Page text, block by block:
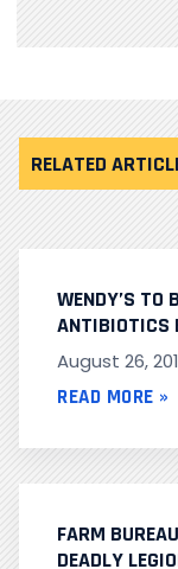
RELATED
WENDY’S TO
ANTIBIOTICS
August 26,
READ MORE »
FARM
DEADLY